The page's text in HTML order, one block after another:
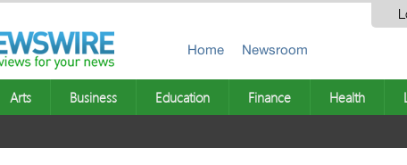
Home Newsroom
Arts Business Education Finance Health